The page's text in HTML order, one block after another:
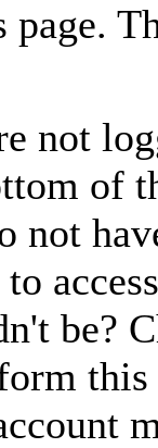
page.
not
of
not
be?
this